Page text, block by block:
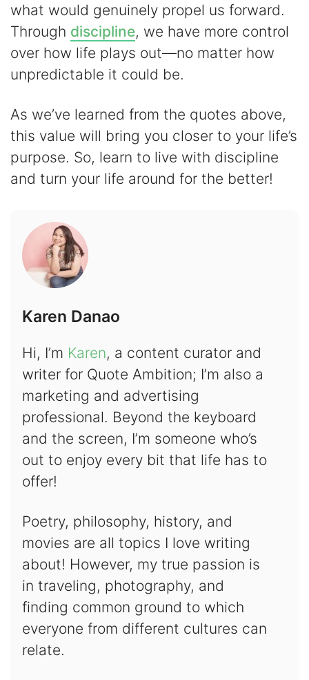
what would genuinely propel us forward.
Through discipline, we have more control
over how life plays out―no matter how
unpredictable it could be.
As we’ve learned from the quotes above,
this value will bring you closer to your life’s
purpose. So, learn to live with discipline
and turn your life around for the better!
Karen Danao
Hi, I’m Karen, a content curator and
writer for Quote Ambition; I’m also a
marketing and advertising
professional. Beyond the keyboard
and the screen, I’m someone who’s
out to enjoy every bit that life has to
offer!
Poetry, philosophy, history, and
movies are all topics I love writing
about! However, my true passion is
in traveling, photography, and
finding common ground to which
everyone from different cultures can
relate.